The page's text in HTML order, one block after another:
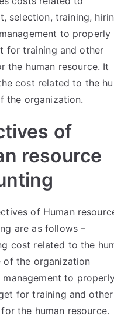
selection, training,
to properly
for training and other
the human resource. It
cost related to the
the organization.
of
resource
of Human
are as follows –
cost related to the
of the organization
management to
for training and other
the human resource.